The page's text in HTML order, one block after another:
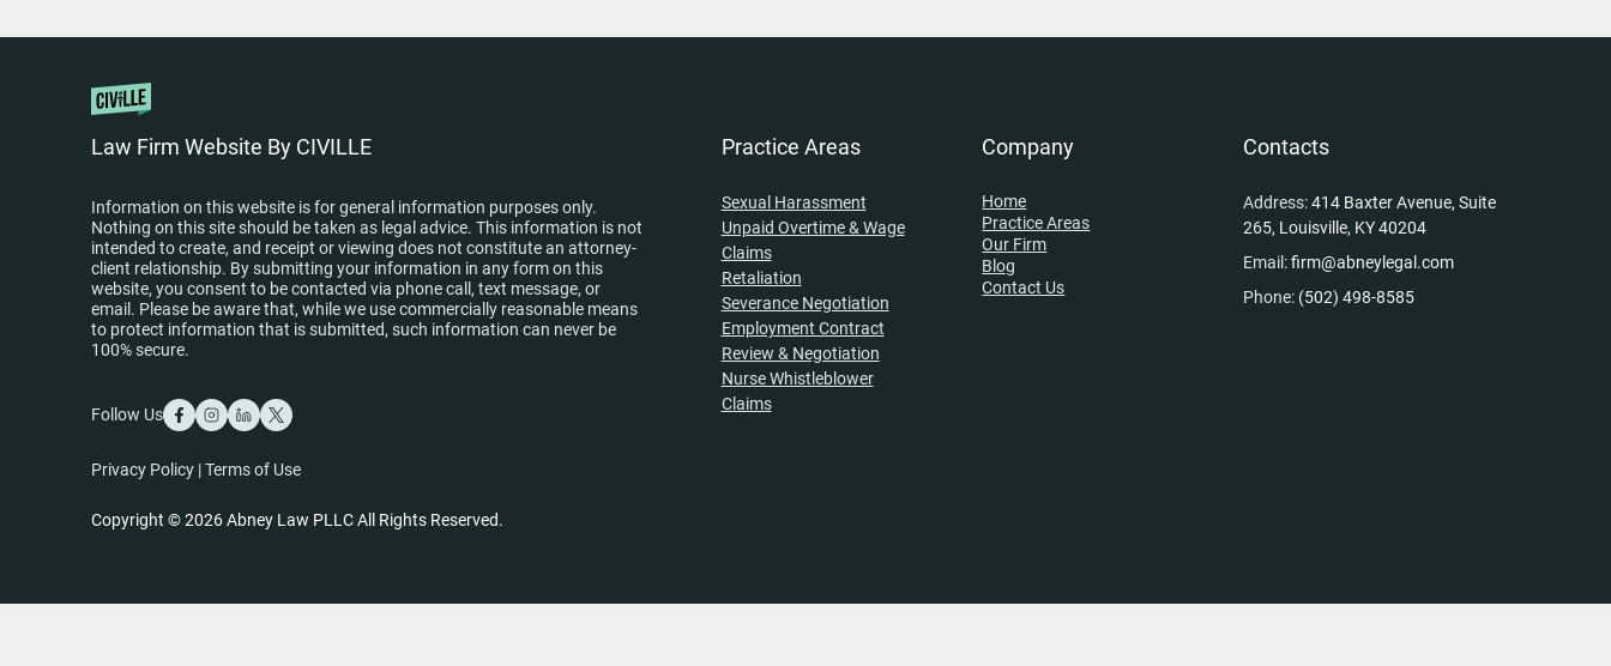
Law Firm Website By CIVILLE
Information on this website is for general information purposes only.
Nothing on this site should be taken as legal advice. This information is not
intended to create, and receipt or viewing does not constitute an attorney-
client relationship. By submitting your information in any form on this
website, you consent to be contacted via phone call, text message, or
email. Please be aware that, while we use commercially reasonable means
to protect information that is submitted, such information can never be
100% secure.
Follow Us
Privacy Policy |Terms of Use
Copyright © 2026 Abney Law PLLC All Rights Reserved.
Practice Areas
Sexual Harassment
Unpaid Overtime & Wage
Claims
Retaliation
Severance Negotiation
Employment Contract
Review & Negotiation
Nurse Whistleblower
Claims
Company
Home
Practice Areas
Our Firm
Blog
Contact Us
Contacts
Address:414 Baxter Avenue, Suite
265, Louisville, KY 40204
Email:firm@abneylegal.com
Phone: (502) 498-8585